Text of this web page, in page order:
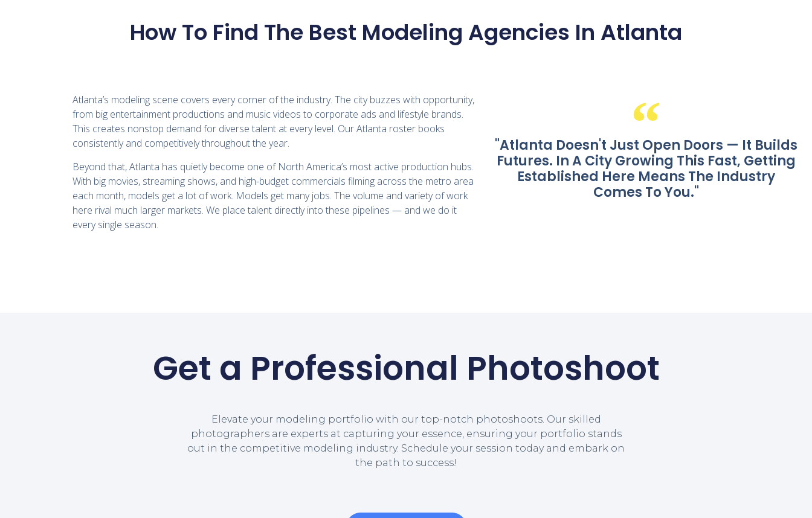
How To Find The Best Modeling Agencies In Atlanta
Atlanta’s modeling scene covers every corner of the industry. The city buzzes with opportunity,
from big entertainment productions and music videos to corporate ads and lifestyle brands.
This creates nonstop demand for diverse talent at every level. Our Atlanta roster books
consistently and competitively throughout the year.
Beyond that, Atlanta has quietly become one of North America’s most active production hubs.
With big movies, streaming shows, and high-budget commercials filming across the metro area
each month, models get a lot of work. Models get many jobs. The volume and variety of work
here rival much larger markets. We place talent directly into these pipelines — and we do it
every single season.
"Atlanta Doesn't Just Open Doors — It Builds
Futures. In A City Growing This Fast, Getting
Established Here Means The Industry
Comes To You."
Get a Professional Photoshoot
Elevate your modeling portfolio with our top-notch photoshoots. Our skilled
photographers are experts at capturing your essence, ensuring your portfolio stands
out in the competitive modeling industry. Schedule your session today and embark on
the path to success!